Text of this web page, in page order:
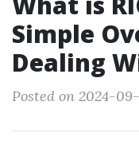
Simple
Dealing
Posted on 2024-